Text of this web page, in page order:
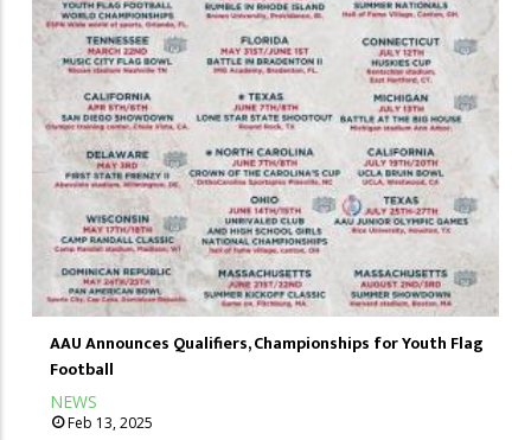
AAU Announces Qualifiers, Championships for Youth Flag
Football
NEWS
Feb 13, 2025